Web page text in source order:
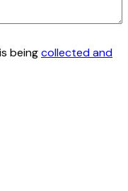
beingcollected and